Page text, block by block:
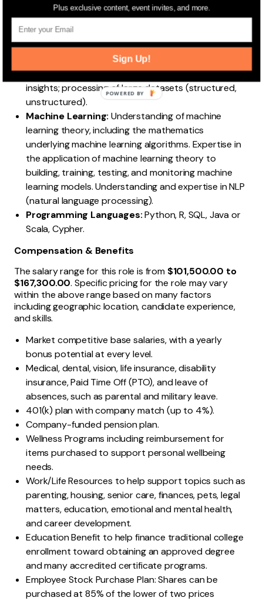
Statistics, Computer Science (Programming
Methodologies), and Cloud. Knowledge of statistical
techniques such as descriptive, inferential, Bayesian
statistics, time series analysis, etc.
Preparing data for further analysis;
redefining and mapping raw data to generate
insights; processing of large datasets (structured,
unstructured).
Machine Learning: Understanding of machine
learning theory, including the mathematics
underlying machine learning algorithms. Expertise in
the application of machine learning theory to
building, training, testing, and monitoring machine
learning models. Understanding and expertise in NLP
(natural language processing).
Programming Languages:Python, R, SQL, Java or
Scala, Cypher.
Compensation & Benefits
The salary range for this role is from $101,500.00 to
$167,300.00. Specific pricing for the role may vary
within the above range based on many factors
including geographic location, candidate experience,
and skills.
Market competitive base salaries, with a yearly
bonus potential at every level.
Medical, dental, vision, life insurance, disability
insurance, Paid Time Off (PTO), and leave of
absences, such as parental and military leave.
401(k) plan with company match (up to 4%).
Company-funded pension plan.
Wellness Programs including reimbursement for
items purchased to support personal wellbeing
needs.
Work/Life Resources to help support topics such as
parenting, housing, senior care, finances, pets, legal
matters, education, emotional and mental health,
and career development.
Education Benefit to help finance traditional college
enrollment toward obtaining an approved degree
and many accredited certificate programs.
Employee Stock Purchase Plan: Shares can be
purchased at 85% of the lower of two prices
Plus exclusive content, event invites, and more.
Sign Up!
POWERED BY